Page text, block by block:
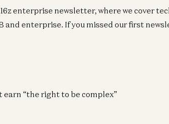
enterprise newsletter, where we cover
and enterprise. If you missed our first
“the right to be complex”